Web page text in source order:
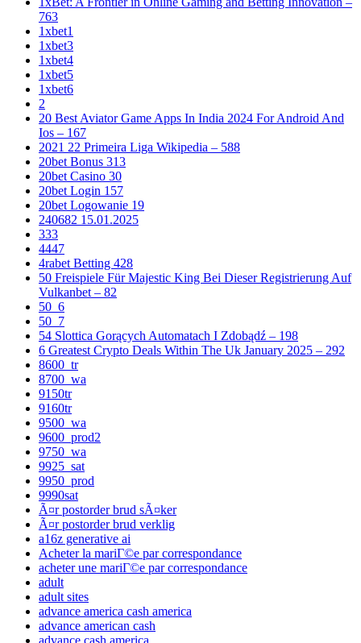
763
1xbet1
1xbet3
1xbet4
1xbet5
1xbet6
2
20 Best Aviator Game Apps In India 2024 For Android And
Ios – 167
2021 22 Primeira Liga Wikipedia – 588
20bet Bonus 313
20bet Casino 30
20bet Login 157
20bet Logowanie 19
240682 15.01.2025
333
4447
4rabet Betting 428
50 Freispiele Für Majestic King Bei Dieser Registrierung Auf
Vulkanbet – 82
50_6
50_7
54 Slottica Gorących Automatach I Zdobądź – 198
6 Greatest Crypto Deals Within The Uk January 2025 – 292
8600_tr
8700_wa
9150tr
9160tr
9500_wa
9600_prod2
9750_wa
9925_sat
9950_prod
9990sat
Ã¤r postorder brud sÃ¤ker
Ã¤r postorder brud verklig
a16z generative ai
Acheter la mariГ©e par correspondance
acheter une mariГ©e par correspondance
adult
adult sites
advance america cash america
advance american cash
advance cash america